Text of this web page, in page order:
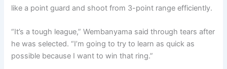
like a point guard and shoot from 3-point range efficiently.
“It’s a tough league,” Wembanyama said through tears after
he was selected. “I’m going to try to learn as quick as
possible because I want to win that ring.”